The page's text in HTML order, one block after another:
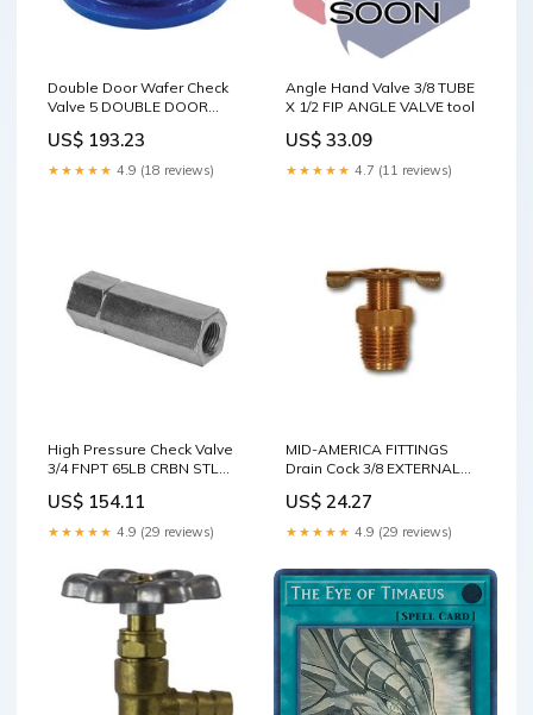
Double Door Wafer Check
Valve 5 DOUBLE DOOR
US$ 193.23
★★★★★ 4.9 (18 reviews)
Angle Hand Valve 3/8 TUBE
X 1/2 FIP ANGLE VALVE tool
US$ 33.09
★★★★★ 4.7 (11 reviews)
High Pressure Check Valve
3/4 FNPT 65LB CRBN STL
US$ 154.11
★★★★★ 4.9 (29 reviews)
MID-AMERICA FITTINGS
Drain Cock 3/8 EXTERNAL
US$ 24.27
★★★★★ 4.9 (29 reviews)